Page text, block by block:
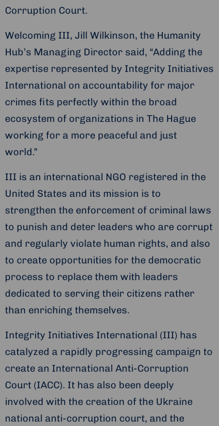
Corruption Court.
Welcoming III, Jill Wilkinson, the Humanity
Hub’s Managing Director said, “Adding the
expertise represented by Integrity Initiatives
International on accountability for major
crimes fits perfectly within the broad
ecosystem of organizations in The Hague
working for a more peaceful and just
world.”
III is an international NGO registered in the
United States and its mission is to
strengthen the enforcement of criminal laws
to punish and deter leaders who are corrupt
and regularly violate human rights, and also
to create opportunities for the democratic
process to replace them with leaders
dedicated to serving their citizens rather
than enriching themselves.
Integrity Initiatives International (III) has
catalyzed a rapidly progressing campaign to
create an International Anti-Corruption
Court (IACC). It has also been deeply
involved with the creation of the Ukraine
national anti-corruption court, and the